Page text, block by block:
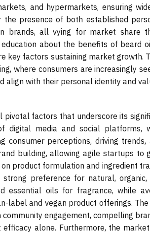
and hypermarkets, ensuring
the presence of both established
brands, all vying for market share
about the benefits of beard
key factors sustaining market growth.
where consumers are increasingly
with their personal identity and
factors that underscore its
digital media and social platforms,
perceptions, driving
building, allowing agile startups to
product formulation and ingredient
preference for natural,
essential oils for fragrance, while
label and vegan product offerings.
engagement, compelling
alone. Furthermore, the